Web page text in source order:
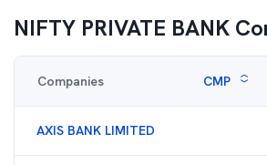
NIFTY PRIVATE BANK
Companies CMP
AXIS BANK LIMITED